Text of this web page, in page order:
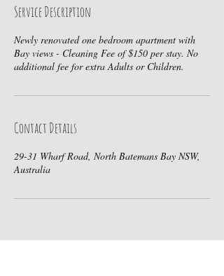
Service Description
Newly renovated one bedroom apartment with
Bay views - Cleaning Fee of $150 per stay. No
additional fee for extra Adults or Children.
Contact Details
29-31 Wharf Road, North Batemans Bay NSW,
Australia